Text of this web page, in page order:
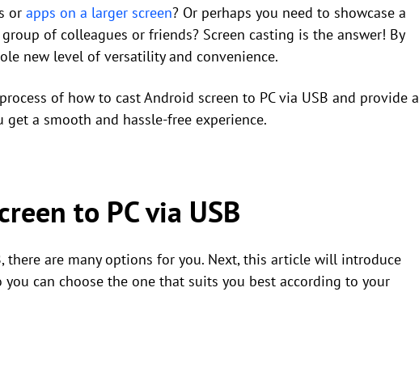
or apps on a larger screen? Or perhaps you need to showcase a
of colleagues or friends? Screen casting is the answer! By
new level of versatility and convenience.
of how to cast Android screen to PC via USB and provide a
a smooth and hassle-free experience.
to PC via USB
there are many options for you. Next, this article will introduce
can choose the one that suits you best according to your